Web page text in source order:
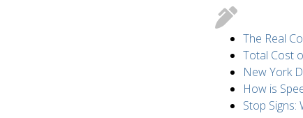
The Real
Total Cost
New York
How is
Stop Signs: